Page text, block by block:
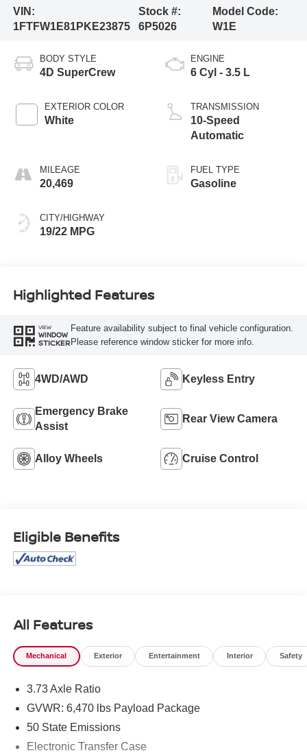
VIN:
1FTFW1E81PKE23875
Stock #:
6P5026
Model Code:
W1E
BODY STYLE
4D SuperCrew
EXTERIOR COLOR
White
MILEAGE
20,469
CITY/HIGHWAY
19/22 MPG
ENGINE
6 Cyl - 3.5 L
TRANSMISSION
10-Speed
Automatic
FUEL TYPE
Gasoline
Highlighted Features
VIEW
WINDOW
STICKER
Feature availability subject to final vehicle configuration.
Please reference window sticker for more info.
4WD/AWD Keyless Entry
Emergency Brake
Assist
Rear View Camera
Alloy Wheels Cruise Control
Eligible Benefits
All Features
Mechanical Exterior Entertainment Interior Safety
3.73 Axle Ratio
GVWR: 6,470 lbs Payload Package
50 State Emissions
Electronic Transfer Case